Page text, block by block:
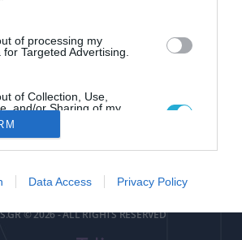
of processing my
Targeted Advertising.
of Collection, Use,
and/or Sharing of my
that Is Unrelated with the
it was collected.
Data Access Privacy Policy
ΤΑΥΤΟΤΗΤΑ ΔΗΛΩΣΗ ΣΥΜΜΟΡΦΩΣΗΣ
Αριθμός Πιστοποίησης
Μ.Η.Τ.252085
© 2026 - ALL RIGHTS RESERVED